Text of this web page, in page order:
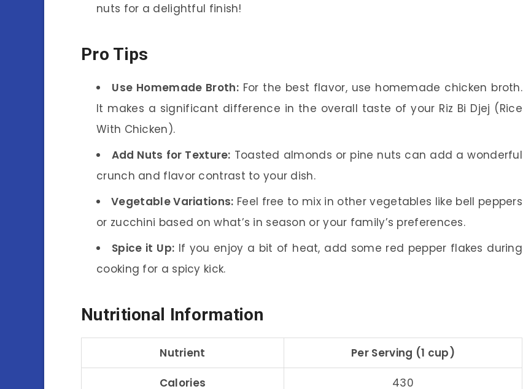
nuts for a delightful finish!
Pro Tips
Use Homemade Broth:For the best flavor, use homemade chicken broth.
It makes a significant difference in the overall taste of your Riz Bi Djej (Rice
With Chicken).
Add Nuts for Texture: Toasted almonds or pine nuts can add a wonderful
crunch and flavor contrast to your dish.
Vegetable Variations: Feel free to mix in other vegetables like bell peppers
or zucchini based on what’s in season or your family’s preferences.
Spice it Up: If you enjoy a bit of heat, add some red pepper flakes during
cooking for a spicy kick.
Nutritional Information
Nutrient Per Serving (1 cup)
Calories 430